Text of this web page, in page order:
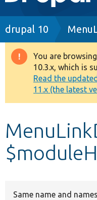
navigation
Drupal 8+
Other projects
Develop for
Breadcrumb
drupal 10
Warning
You are
10.3.x, which is
Read the
11.x (the latest
Same name and